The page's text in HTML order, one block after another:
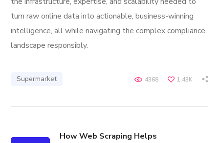
turn raw online data into actionable, business-winning
intelligence, all while navigating the complex compliance
landscape responsibly.
Supermarket 1.43K
4368
How Web Scraping Helps